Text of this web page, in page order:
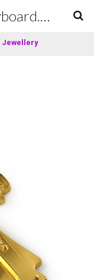
dailymakeoverbeautyboard.com
Jewellery